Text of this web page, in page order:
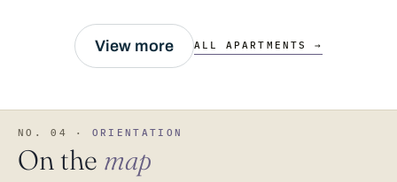
View more ALL APARTMENTS →
NO. 04 · ORIENTATION
On the map